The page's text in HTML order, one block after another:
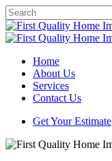
Skip
to
main
Close
Search
Menu
Home
About Us
Services
Contact Us
Get Your Estimate